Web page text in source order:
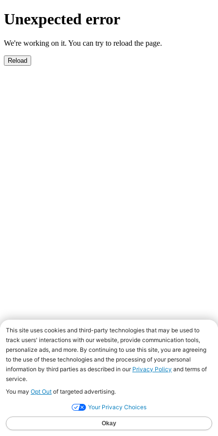
Unexpected error
We're working on it. You can try to reload the page.
Reload